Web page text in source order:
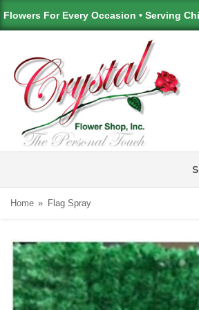
Flowers For Every Occasion • Serving
Home Flag Spray